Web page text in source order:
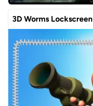
3D Worms Lockscreen